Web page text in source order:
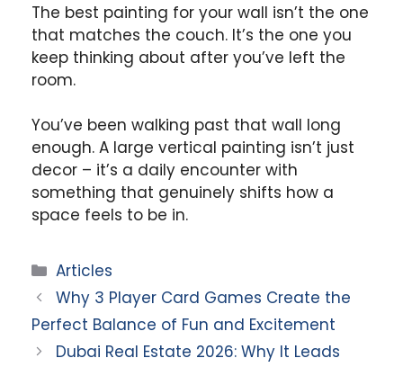
The best painting for your wall isn’t the one
that matches the couch. It’s the one you
keep thinking about after you’ve left the
room.
You’ve been walking past that wall long
enough. A large vertical painting isn’t just
decor – it’s a daily encounter with
something that genuinely shifts how a
space feels to be in.
Categories
Articles
Why 3 Player Card Games Create the
Perfect Balance of Fun and Excitement
Dubai Real Estate 2026: Why It Leads